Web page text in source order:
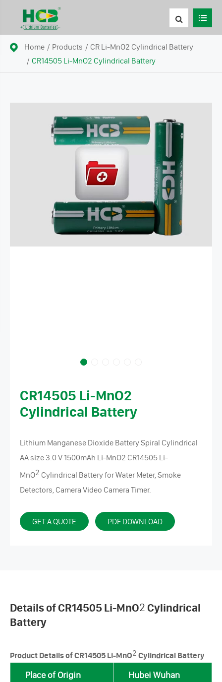
Home Products
CR Li-MnO2 Cylindrical Battery
CR14505 Li-MnO2 Cylindrical Battery
CR14505 Li-MnO2
Cylindrical Battery
Lithium Manganese Dioxide Battery Spiral Cylindrical
AA size 3.0 V 1500mAh Li-MnO2 CR14505 Li-
MnO2 Cylindrical Batteryfor Water Meter, Smoke
Detectors, Camera Video Camera Timer.
GET A QUOTE PDF DOWNLOAD
Details of CR14505 Li-MnO2 Cylindrical
Battery
Product Details of CR14505 Li-MnO2 Cylindrical Battery
Place of Origin Hubei Wuhan